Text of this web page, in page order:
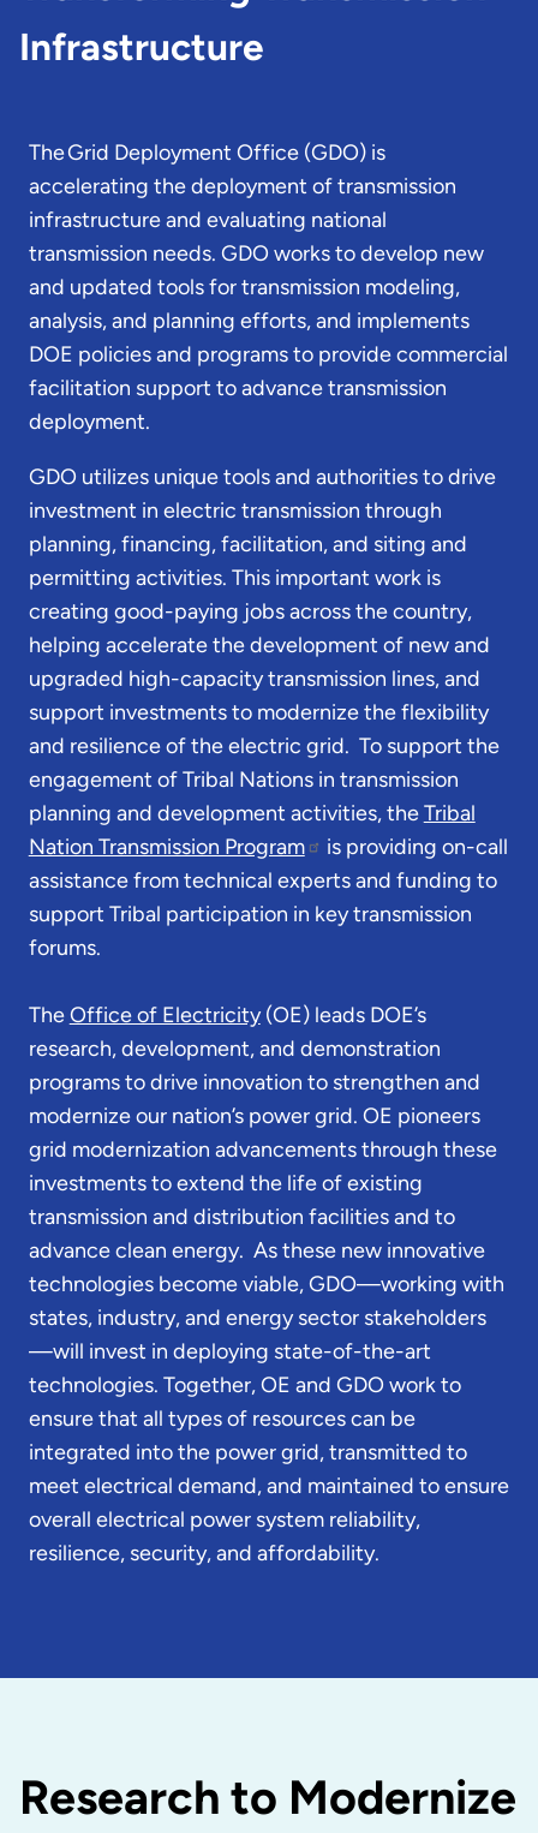
Infrastructure
The Grid Deployment Office (GDO) is
accelerating the deployment of transmission
infrastructure and evaluating national
transmission needs. GDO works to develop new
and updated tools for transmission modeling,
analysis, and planning efforts, and implements
DOE policies and programs to provide commercial
facilitation support to advance transmission
deployment.
GDO utilizes unique tools and authorities to drive
investment in electric transmission through
planning, financing, facilitation, and siting and
permitting activities. This important work is
creating good-paying jobs across the country,
helping accelerate the development of new and
upgraded high-capacity transmission lines, and
support investments to modernize the flexibility
and resilience of the electric grid. To support the
engagement of Tribal Nations in transmission
planning and development activities, theTribal
Nation Transmission Program
is providing on-call
assistance from technical experts and funding to
support Tribal participation in key transmission
forums.
TheOffice of Electricity(OE) leads DOE’s
research, development, and demonstration
programs to drive innovation to strengthen and
modernize our nation’s power grid. OE pioneers
grid modernization advancements through these
investments to extend the life of existing
transmission and distribution facilities and to
advance clean energy. As these new innovative
technologies become viable, GDO—working with
states, industry, and energy sector stakeholders
—will invest in deploying state-of-the-art
technologies. Together, OE and GDO work to
ensure that all types of resources can be
integrated into the power grid, transmitted to
meet electrical demand, and maintained to ensure
overall electrical power system reliability,
resilience, security, and affordability.
Research to Modernize